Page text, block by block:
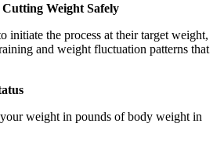
Weight Safely
initiate the process at their target weight,
and weight fluctuation patterns that
weight in pounds of body weight in